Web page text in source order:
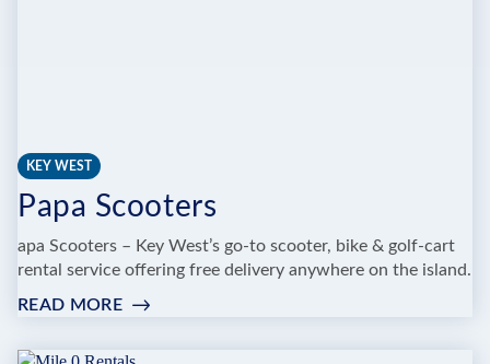
KEY WEST
Papa Scooters
apa Scooters – Key West’s go-to scooter, bike & golf-cart
rental service offering free delivery anywhere on the island.
READ MORE:
SCOOTERS